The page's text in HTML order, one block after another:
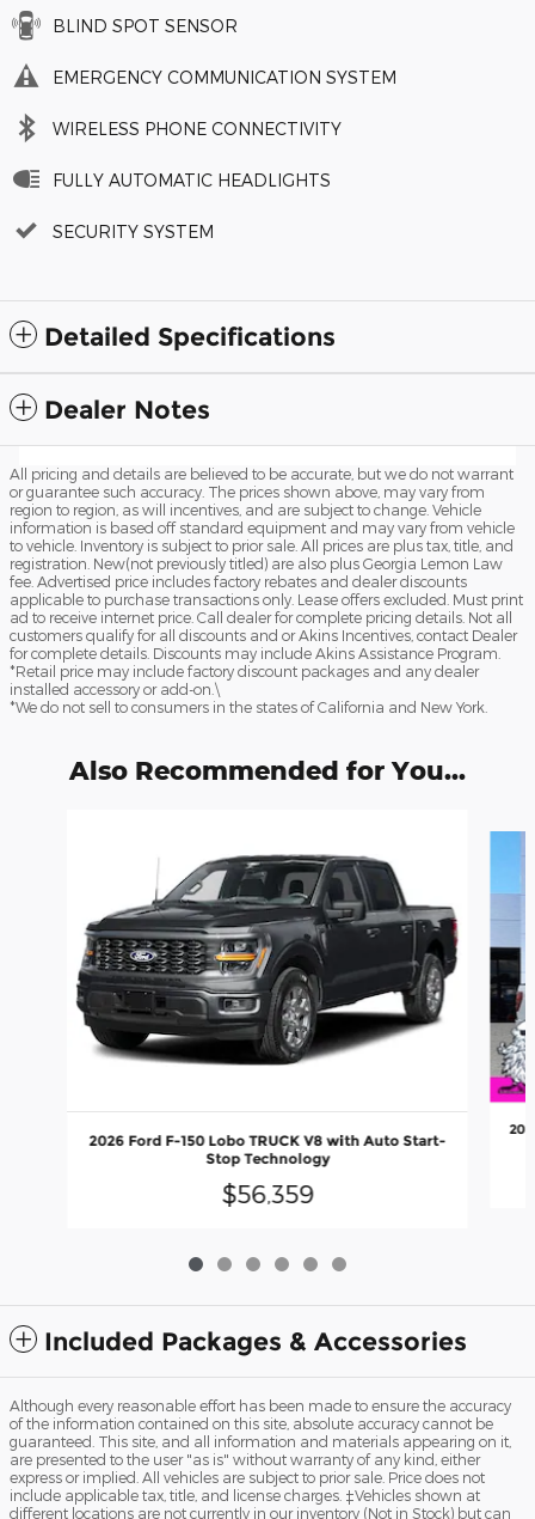
BLIND SPOT SENSOR
EMERGENCY COMMUNICATION SYSTEM
WIRELESS PHONE CONNECTIVITY
FULLY AUTOMATIC HEADLIGHTS
SECURITY SYSTEM
Detailed Specifications
Dealer Notes
All pricing and details are believed to be accurate, but we do not warrant
or guarantee such accuracy. The prices shown above, may vary from
region to region, as will incentives, and are subject to change. Vehicle
information is based off standard equipment and may vary from vehicle
to vehicle. Inventory is subject to prior sale. All prices are plus tax, title, and
registration. New(not previously titled) are also plus Georgia Lemon Law
fee. Advertised price includes factory rebates and dealer discounts
applicable to purchase transactions only. Lease offers excluded. Must print
ad to receive internet price. Call dealer for complete pricing details. Not all
customers qualify for all discounts and or Akins Incentives, contact Dealer
for complete details. Discounts may include Akins Assistance Program.
*Retail price may include factory discount packages and any dealer
installed accessory or add-on.\
*We do not sell to consumers in the states of California and New York.
Also Recommended for You...
2026 Ford F-150 Lobo TRUCK V8 with Auto Start-
Stop Technology
$56,359
Included Packages & Accessories
Although every reasonable effort has been made to ensure the accuracy
of the information contained on this site, absolute accuracy cannot be
guaranteed. This site, and all information and materials appearing on it,
are presented to the user "as is" without warranty of any kind, either
express or implied. All vehicles are subject to prior sale. Price does not
include applicable tax, title, and license charges. ‡Vehicles shown at
different locations are not currently in our inventory (Not in Stock) but can